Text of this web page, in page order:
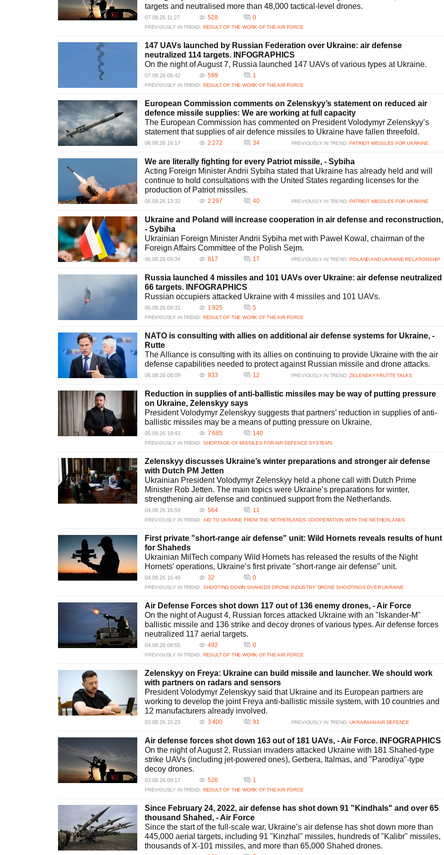
Patriot missile. This development allows Ukraine to enhance its defensive posture against ballistic threats, ensuring a layered security
framework.
What challenges does Ukraine face in strengthening its air defense systems?
Ukraine faces challenges in resources and logistics while strengthening its air defense systems. Ensuring a steady supply of
interceptor missiles and integrating new technologies are critical hurdles. Additionally, maintaining and upgrading current systems amid
ongoing conflicts requires strategic planning, international support, and substantial investment to adapt to evolving attack
methodologies.
targets and neutralised more than 48,000 tactical-level drones.
07.08.26 11:27 528 0
PREVIOUSLY IN TREND: RESULT OF THE WORK OF THE AIR FORCE
147 UAVs launched by Russian Federation over Ukraine: air defense
neutralized 114 targets. INFOGRAPHICS
On the night of August 7, Russia launched 147 UAVs of various types at Ukraine.
07.08.26 08:42 599 1
PREVIOUSLY IN TREND: RESULT OF THE WORK OF THE AIR FORCE
European Commission comments on Zelenskyy’s statement on reduced air
defence missile supplies: We are working at full capacity
The European Commission has commented on President Volodymyr Zelenskyy’s
statement that supplies of air defence missiles to Ukraine have fallen threefold.
06.08.26 16:17 2 272 34 PREVIOUSLY IN TREND: PATRIOT MISSILES FOR UKRAINE
We are literally fighting for every Patriot missile, - Sybiha
Acting Foreign Minister Andrii Sybiha stated that Ukraine has already held and will
continue to hold consultations with the United States regarding licenses for the
production of Patriot missiles.
06.08.26 13:32 2 297 40 PREVIOUSLY IN TREND: PATRIOT MISSILES FOR UKRAINE
Ukraine and Poland will increase cooperation in air defense and reconstruction,
- Sybiha
Ukrainian Foreign Minister Andrii Sybiha met with Paweł Kowal, chairman of the
Foreign Affairs Committee of the Polish Sejm.
06.08.26 09:34 817 17 PREVIOUSLY IN TREND: POLAND AND UKRAINE RELATIONSHIP
Russia launched 4 missiles and 101 UAVs over Ukraine: air defense neutralized
66 targets. INFOGRAPHICS
Russian occupiers attacked Ukraine with 4 missiles and 101 UAVs.
06.08.26 09:31 1 925 5
PREVIOUSLY IN TREND: RESULT OF THE WORK OF THE AIR FORCE
NATO is consulting with allies on additional air defense systems for Ukraine, -
Rutte
The Alliance is consulting with its allies on continuing to provide Ukraine with the air
defense capabilities needed to protect against Russian missile and drone attacks.
06.08.26 08:09 933 12 PREVIOUSLY IN TREND: ZELENSKYY-RUTTE TALKS
Reduction in supplies of anti-ballistic missiles may be way of putting pressure
on Ukraine, Zelenskyy says
President Volodymyr Zelenskyy suggests that partners’ reduction in supplies of anti-
ballistic missiles may be a means of putting pressure on Ukraine.
05.08.26 18:43 7 685 140
PREVIOUSLY IN TREND: SHORTAGE OF MISSILES FOR AIR DEFENCE SYSTEMS
Zelenskyy discusses Ukraine’s winter preparations and stronger air defense
with Dutch PM Jetten
Ukrainian President Volodymyr Zelenskyy held a phone call with Dutch Prime
Minister Rob Jetten. The main topics were Ukraine’s preparations for winter,
strengthening air defense and continued support from the Netherlands.
04.08.26 16:59 564 11
PREVIOUSLY IN TREND: AID TO UKRAINE FROM THE NETHERLANDS COOPERATION WITH THE NETHERLANDS
First private "short-range air defense" unit: Wild Hornets reveals results of hunt
for Shaheds
Ukrainian MilTech company Wild Hornets has released the results of the Night
Hornets’ operations, Ukraine’s first private "short-range air defense" unit.
04.08.26 16:49 32 0
PREVIOUSLY IN TREND: SHOOTING DOWN SHAHEDS DRONE INDUSTRY DRONE SHOOTINGS OVER UKRAINE
Air Defense Forces shot down 117 out of 136 enemy drones, - Air Force
On the night of August 4, Russian forces attacked Ukraine with an "Iskander-M"
ballistic missile and 136 strike and decoy drones of various types. Air defense forces
neutralized 117 aerial targets.
04.08.26 08:55 492 0
PREVIOUSLY IN TREND: RESULT OF THE WORK OF THE AIR FORCE
Zelenskyy on Freya: Ukraine can build missile and launcher. We should work
with partners on radars and sensors
President Volodymyr Zelenskyy said that Ukraine and its European partners are
working to develop the joint Freya anti-ballistic missile system, with 10 countries and
12 manufacturers already involved.
03.08.26 15:23 3 400 91 PREVIOUSLY IN TREND: UKRAINIAN AIR DEFENCE
Air defense forces shot down 163 out of 181 UAVs, - Air Force. INFOGRAPHICS
On the night of August 2, Russian invaders attacked Ukraine with 181 Shahed-type
strike UAVs (including jet-powered ones), Gerbera, Italmas, and "Parodiya"-type
decoy drones.
03.08.26 09:17 526 1
PREVIOUSLY IN TREND: RESULT OF THE WORK OF THE AIR FORCE
Since February 24, 2022, air defense has shot down 91 "Kindhals" and over 65
thousand Shahed, - Air Force
Since the start of the full-scale war, Ukraine’s air defense has shot down more than
445,000 aerial targets, including 91 "Kinzhal" missiles, hundreds of "Kalibr" missiles,
thousands of X-101 missiles, and more than 65,000 Shahed drones.